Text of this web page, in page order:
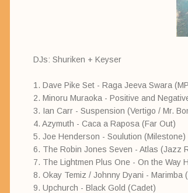
DJs: Shuriken + Keyser
1. Dave Pike Set - Raga Jeeva Swara
2. Minoru Muraoka - Positive and
3. Ian Carr - Suspension (Vertigo / Mr.
4. Azymuth - Caca a Raposa (Far Out)
5. Joe Henderson - Soulution (Milestone)
6. The Robin Jones Seven - Atlas (Jazz
7. The Lightmen Plus One - On the Way
8. Okay Temiz / Johnny Dyani - Marimba
9. Upchurch - Black Gold (Cadet)